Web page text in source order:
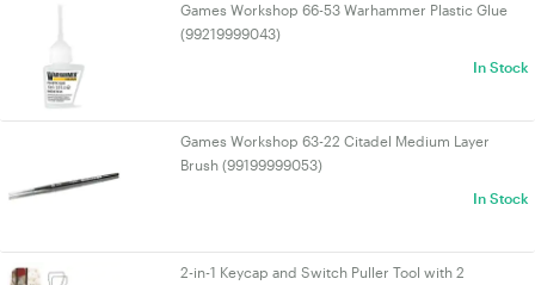
Games Workshop 66-53 Warhammer Plastic Glue
(99219999043)
In Stock
Games Workshop 63-22 Citadel Medium Layer
Brush (99199999053)
In Stock
2-in-1 Keycap and Switch Puller Tool with 2